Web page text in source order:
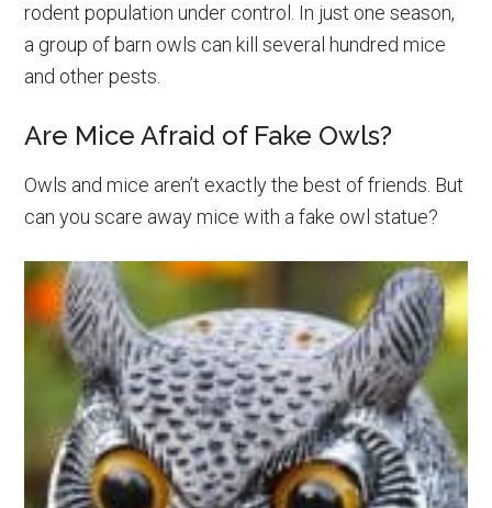
rodent population under control. In just one season,
a group of barn owls can kill several hundred mice
and other pests.
Are Mice Afraid of Fake Owls?
Owls and mice aren’t exactly the best of friends. But
can you scare away mice with a fake owl statue?